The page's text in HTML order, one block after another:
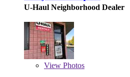
U-Haul Neighborhood Dealer
View Photos